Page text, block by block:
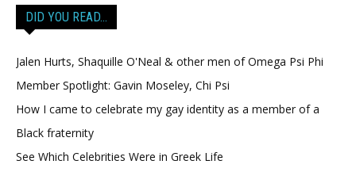
DID YOU READ…
Jalen Hurts, Shaquille O'Neal & other men of Omega Psi Phi
Member Spotlight: Gavin Moseley, Chi Psi
How I came to celebrate my gay identity as a member of a
Black fraternity
See Which Celebrities Were in Greek Life